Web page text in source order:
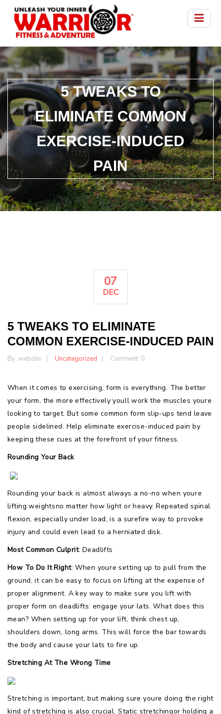
5 TWEAKS TO
ELIMINATE COMMON
EXERCISE-INDUCED
PAIN
07
DEC
5 TWEAKS TO ELIMINATE
COMMON EXERCISE-INDUCED PAIN
By :webdev Uncategorized Comment: 0
When it comes to exercising, form is everything. The better
your form, the more effectively youll work the muscles youre
looking to target. But some common form slip-ups tend leave
people sidelined. Help eliminate exercise-induced pain by
keeping these cues at the forefront of your fitness.
Rounding Your Back
Rounding your back is almost always a no-no when youre
lifting weightsno matter how light or heavy. Repeated spinal
flexion, especially under load, is a surefire way to provoke
injury and could even lead to a herniated disk.
Most Common Culprit: Deadlifts
How To Do It Right: When youre setting up to pull from the
ground, it can be easy to focus on lifting at the expense of
proper alignment. A key way to make sure you lift with
proper form on deadlifts: engage your lats. What does this
mean? When setting up for your lift, think chest up,
shoulders down, long arms. This will force the bar towards
the body and cause your lats to fire up.
Stretching At The Wrong Time
Stretching is important, but making sure youre doing the right
kind of stretching is also crucial. Static stretchingor holding a